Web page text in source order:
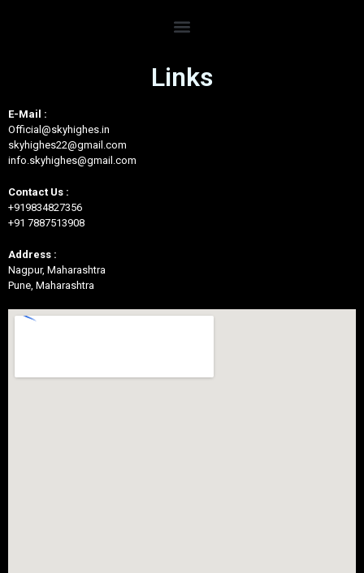
Links
E-Mail :
Official@skyhighes.in
skyhighes22@gmail.com
info.skyhighes@gmail.com
Contact Us :
+919834827356
+91 7887513908
Address :
Nagpur, Maharashtra
Pune, Maharashtra